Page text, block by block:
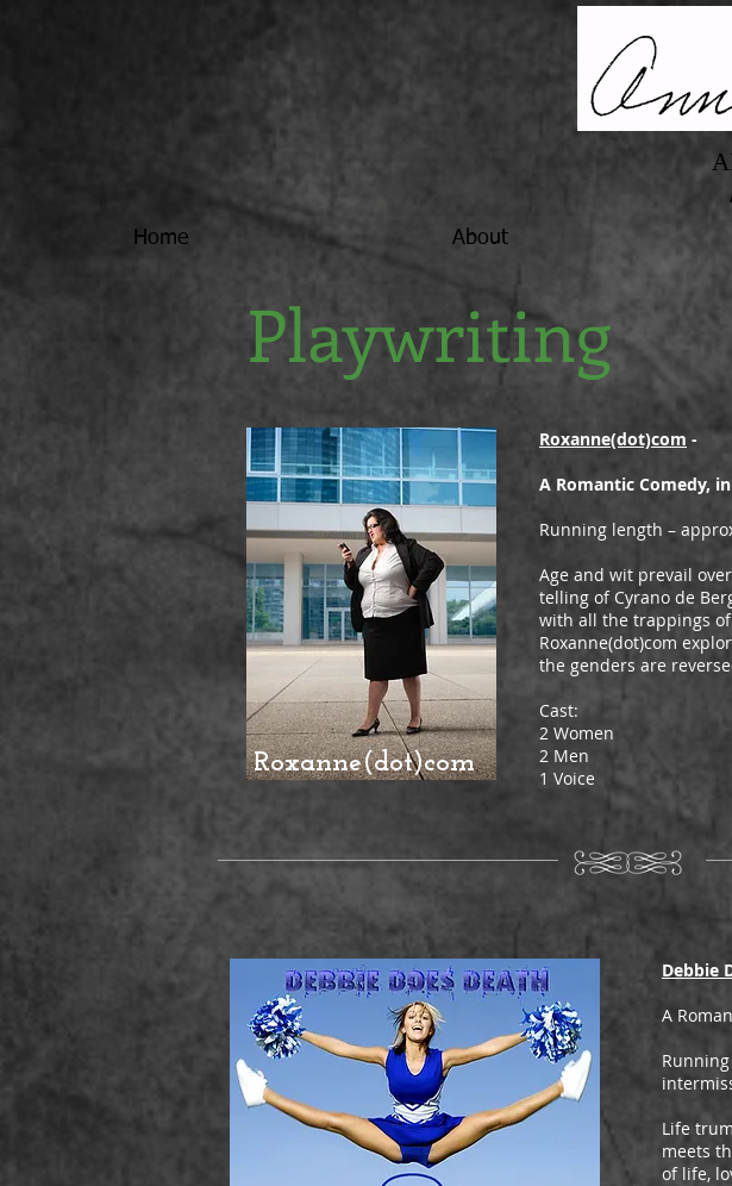
Home About
Playwriting
Roxanne(dot)com
Roxanne(dot)com -
A Romantic Comedy,
Running length –
Age and wit prevail
telling of Cyrano de
with all the trappings
Roxanne(dot)com
the genders are
Cast:
2 Women
2 Men
1 Voice
Debbie
A
Life
meets
of life,